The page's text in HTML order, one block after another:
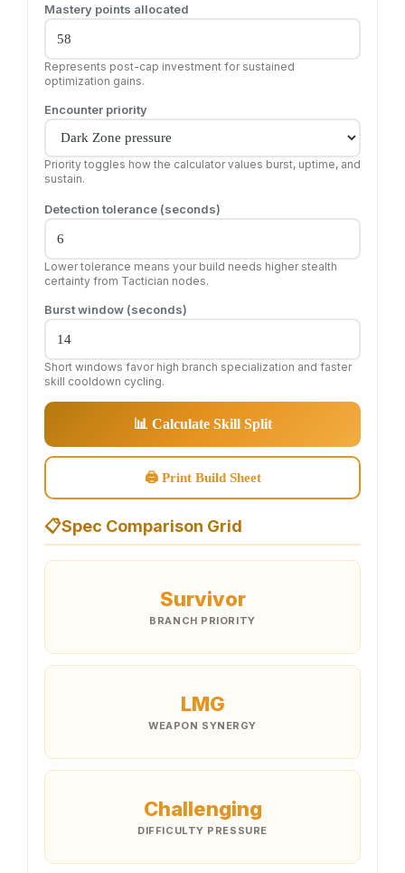
Mastery points allocated
Represents post-cap investment for sustained
optimization gains.
Encounter priority
Priority toggles how the calculator values burst, uptime, and
sustain.
Detection tolerance (seconds)
Lower tolerance means your build needs higher stealth
certainty from Tactician nodes.
Burst window (seconds)
Short windows favor high branch specialization and faster
skill cooldown cycling.
📊 Calculate Skill Split
🖨 Print Build Sheet
📋Spec Comparison Grid
Survivor
BRANCH PRIORITY
LMG
WEAPON SYNERGY
Challenging
DIFFICULTY PRESSURE